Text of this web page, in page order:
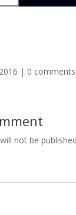
| 0 comments
not be